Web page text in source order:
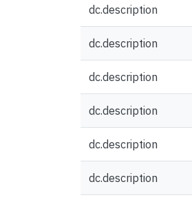
dc.description
dc.description
dc.description
dc.description
dc.description
dc.description